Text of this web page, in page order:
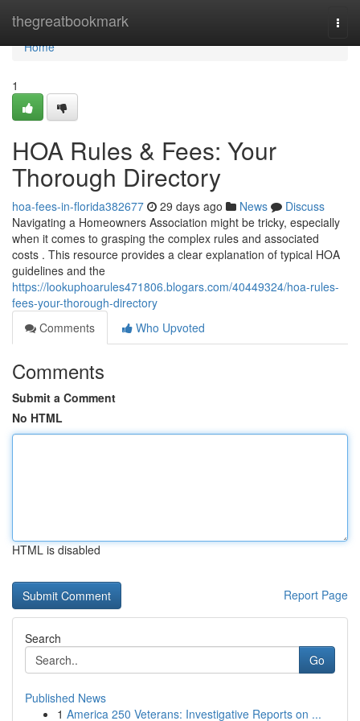
thegreatbookmark
Home
Home
1
HOA Rules & Fees: Your
Thorough Directory
hoa-fees-in-florida382677 29 days ago News
Discuss
Navigating a Homeowners Association might be tricky, especially
when it comes to grasping the complex rules and associated
costs . This resource provides a clear explanation of typical HOA
guidelines and the
https://lookuphoarules471806.blogars.com/40449324/hoa-rules-
fees-your-thorough-directory
Comments
Who Upvoted
Comments
Submit a Comment
No HTML
HTML is disabled
Report Page
Search
Go
Published News
1 America 250 Veterans: Investigative Reports on ...